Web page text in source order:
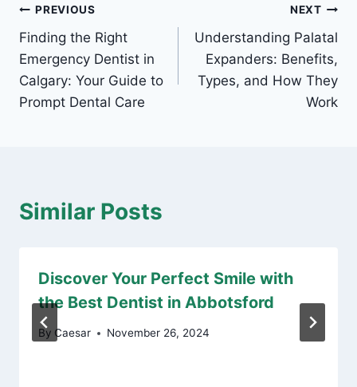
Post
navigation
PREVIOUS
Finding the Right
Emergency Dentist in
Calgary: Your Guide to
Prompt Dental Care
NEXT
Understanding Palatal
Expanders: Benefits,
Types, and How They
Work
Similar Posts
Discover Your Perfect Smile with
the Best Dentist in Abbotsford
By Caesar November 26, 2024